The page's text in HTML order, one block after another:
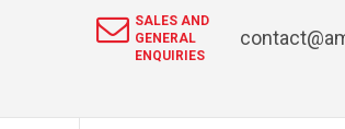
SALES AND
GENERAL
ENQUIRIES